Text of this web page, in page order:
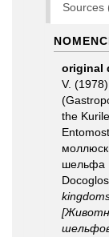
Sources
original
V.
the
шельфа